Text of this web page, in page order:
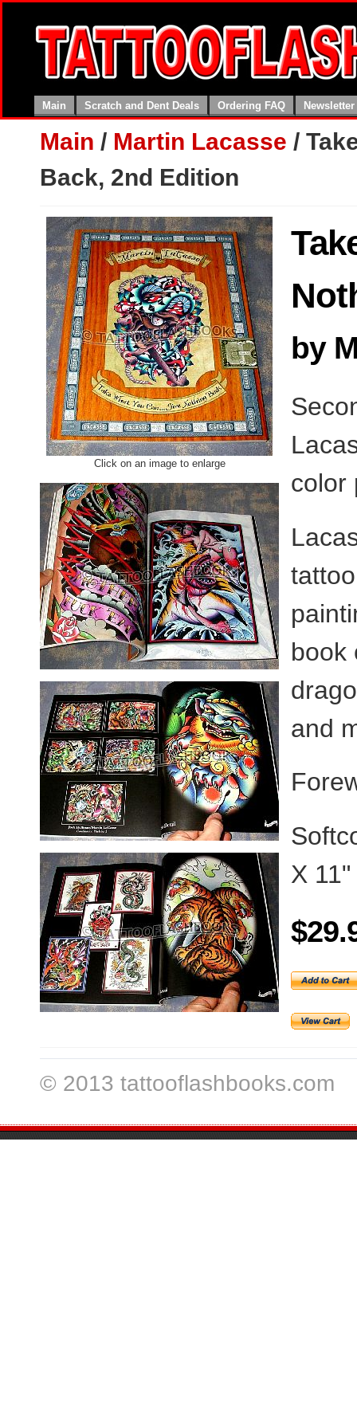
Main Scratch and Dent Deals Ordering FAQ Newsletter
Main / Martin Lacasse /
Back, 2nd Edition
Click on an image to enlarge
by
color
book
and
X 11"
© 2013 tattooflashbooks.com